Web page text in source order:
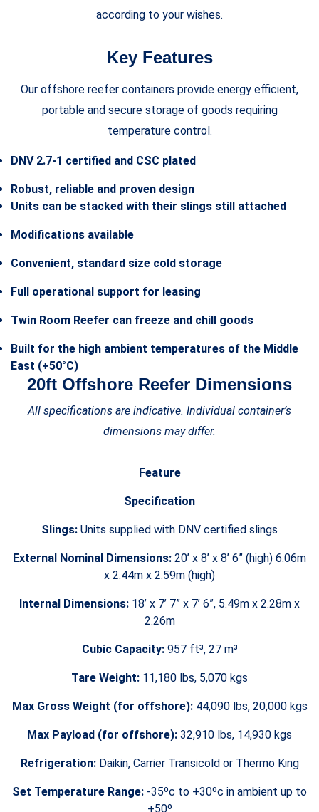
according to your wishes.
Key Features
Our offshore reefer containers provide energy efficient,
portable and secure storage of goods requiring
temperature control.
DNV 2.7-1 certified and CSC plated
Robust, reliable and proven design
Units can be stacked with their slings still attached
Modifications available
Convenient, standard size cold storage
Full operational support for leasing
Twin Room Reefer can freeze and chill goods
Built for the high ambient temperatures of the Middle
East (+50°C)
20ft Offshore Reefer Dimensions
All specifications are indicative. Individual container’s
dimensions may differ.
Feature
Specification
Slings: Units supplied with DNV certified slings
External Nominal Dimensions: 20’ x 8’ x 8’ 6” (high) 6.06m
x 2.44m x 2.59m (high)
Internal Dimensions: 18’ x 7’ 7” x 7’ 6”, 5.49m x 2.28m x
2.26m
Cubic Capacity:957 ft³, 27 m³
Tare Weight: 11,180 lbs, 5,070 kgs
Max Gross Weight (for offshore):44,090 lbs, 20,000 kgs
Max Payload (for offshore): 32,910 lbs, 14,930 kgs
Refrigeration:Daikin, Carrier Transicold or Thermo King
Set Temperature Range: -35ºc to +30ºc in ambient up to
+50º